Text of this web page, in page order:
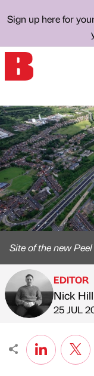
Sign up here for
Site of the new
Published
EDITOR
Nick Hill
on
25 JUL